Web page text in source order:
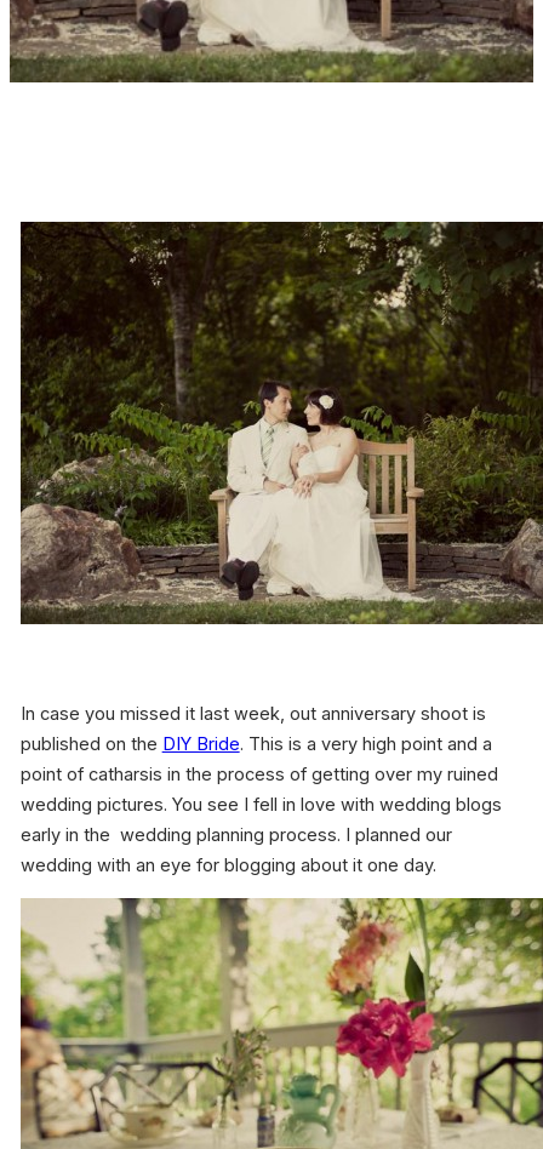
In case you missed it last week, out anniversary shoot is
published on the DIY Bride. This is a very high point and a
point of catharsis in the process of getting over my ruined
wedding pictures. You see I fell in love with wedding blogs
early in the wedding planning process. I planned our
wedding with an eye for blogging about it one day.